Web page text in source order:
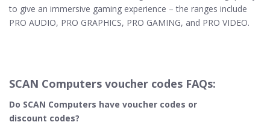
to give an immersive gaming experience – the ranges include
PRO AUDIO, PRO GRAPHICS, PRO GAMING, and PRO VIDEO.
SCAN Computers voucher codes FAQs:
Do SCAN Computers​ have voucher codes or
discount codes?